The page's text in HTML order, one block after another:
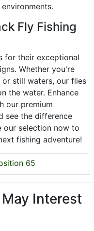
Fly Fishing
for their exceptional
Whether you're
still waters, our flies
the water. Enhance
our premium
see the difference
our selection now to
fishing adventure!
65
Interest